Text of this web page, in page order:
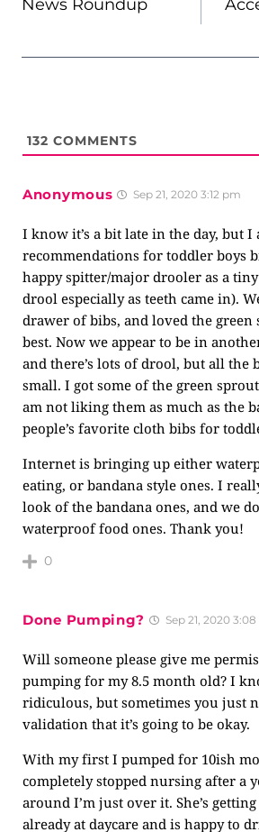
News Roundup
132 COMMENTS
Anonymous Sep 21, 2020 3:12 pm
I know it’s a bit late in the day, but
recommendations for toddler boys
happy spitter/major drooler as a
drool especially as teeth came in).
drawer of bibs, and loved the green
best. Now we appear to be in
and there’s lots of drool, but all the
small. I got some of the green
am not liking them as much as the
people’s favorite cloth bibs for
Internet is bringing up either
eating, or bandana style ones. I
look of the bandana ones, and we
waterproof food ones. Thank you!
0
Done Pumping? Sep 21, 2020
Will someone please give me
pumping for my 8.5 month old? I
ridiculous, but sometimes you just
validation that it’s going to be okay.
With my first I pumped for 10ish
completely stopped nursing after a
around I’m just over it. She’s
already at daycare and is happy to